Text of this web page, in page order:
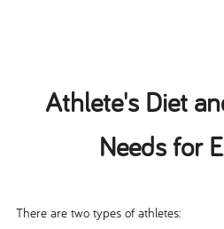
Athlete's Diet
Needs for
There are two types of athletes: